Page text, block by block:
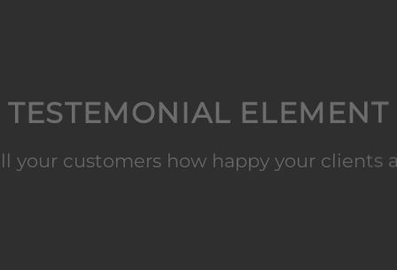
TESTEMONIAL ELEMENT
your customers how happy your clients